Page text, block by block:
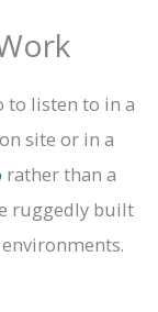
to listen to in a
site or in a
rather than a
ruggedly built